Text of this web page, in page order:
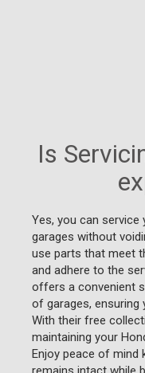
Is
Yes, you can service
garages without
use parts that meet
and adhere to the
offers a convenient
of garages, ensuring
With their free
maintaining your
Enjoy peace of mind